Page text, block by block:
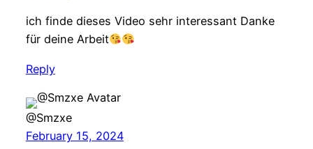
ich finde dieses Video sehr interessant Danke
für deine Arbeit
Reply
@Smzxe
February 15, 2024